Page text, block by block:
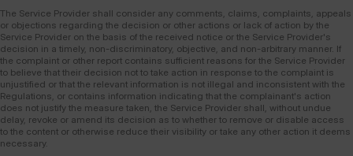
The Service Provider shall consider any comments, claims, complaints, appeals
or objections regarding the decision or other actions or lack of action by the
Service Provider on the basis of the received notice or the Service Provider's
decision in a timely, non-discriminatory, objective, and non-arbitrary manner. If
the complaint or other report contains sufficient reasons for the Service Provider
to believe that their decision not to take action in response to the complaint is
unjustified or that the relevant information is not illegal and inconsistent with the
Regulations, or contains information indicating that the complainant's action
does not justify the measure taken, the Service Provider shall, without undue
delay, revoke or amend its decision as to whether to remove or disable access
to the content or otherwise reduce their visibility or take any other action it deems
necessary.